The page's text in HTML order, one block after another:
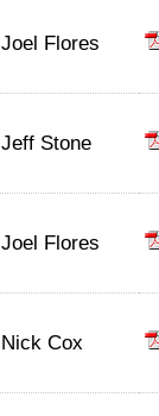
Joel Flores
Jeff Stone
Joel Flores
Nick Cox